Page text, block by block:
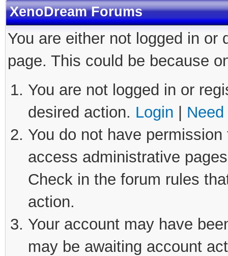
XenoDream Forums
You are either not logged in
page. This could be because
You are not logged in or
desired action. Login
You do not have
access administrative
Check in the forum rules
action.
Your account may have
may be awaiting account